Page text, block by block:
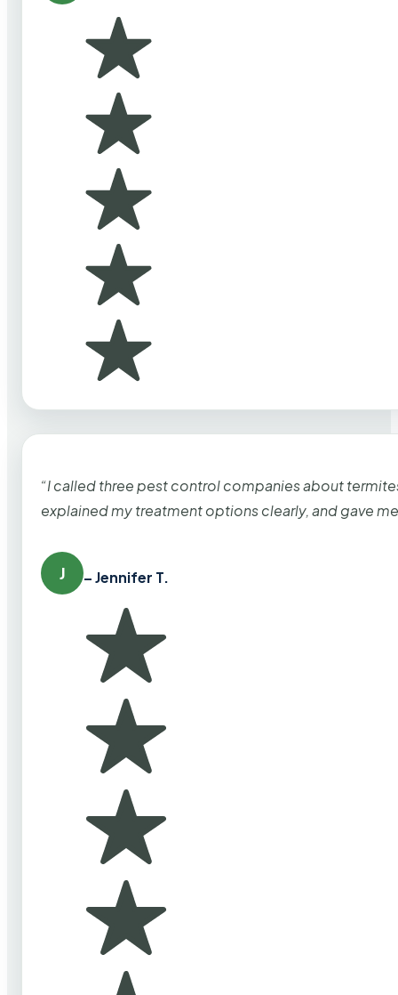
“I called three pest control companies about
explained my treatment options clearly, and gave
J – Jennifer T.